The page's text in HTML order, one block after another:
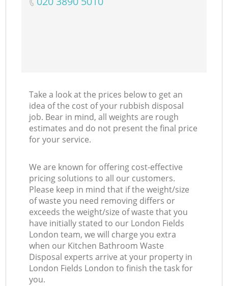
Take a look at the prices below to get an
idea of the cost of your rubbish disposal
job. Bear in mind, all weights are rough
estimates and do not present the final price
for your service.
We are known for offering cost-effective
pricing solutions to all our customers.
Please keep in mind that if the weight/size
of waste you need removing differs or
exceeds the weight/size of waste that you
have initially stated to our London Fields
London team, we will charge you extra
when our Kitchen Bathroom Waste
Disposal experts arrive at your property in
London Fields London to finish the task for
you.